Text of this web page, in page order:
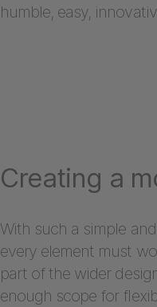
humble, easy,
Creating a
With such a simple
every element must
part of the wider
enough scope for